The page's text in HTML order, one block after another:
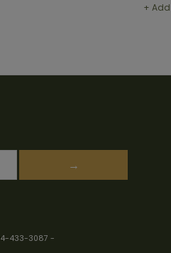
+
→
433-3087 -